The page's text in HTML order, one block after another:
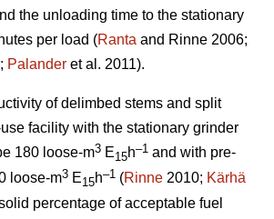
the unloading time to the stationary
per load (Ranta and Rinne 2006;
Palander et al. 2011).
of delimbed stems and split
facility with the stationary grinder
180 loose-m3 E15h–1 and with pre-
loose-m3 E15h–1 (Rinne 2010; Kärhä
percentage of acceptable fuel